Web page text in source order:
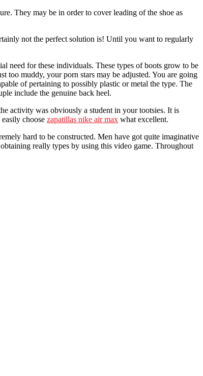
They may be in order to cover leading of the shoe as
not the perfect solution is! Until you want to regularly
need for these individuals. These types of boots grow to be
too muddy, your porn stars may be adjusted. You are going
of pertaining to possibly plastic or metal the type. The
include the genuine back heel.
activity was obviously a student in your tootsies. It is
choose zapatillas nike air max what excellent.
hard to be constructed. Men have got quite imaginative
really types by using this video game. Throughout